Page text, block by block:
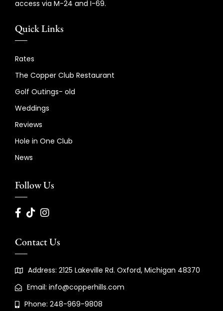
access via M-24 and I-69.
Quick Links
Rates
The Copper Club Restaurant
Golf Outings- old
Weddings
Reviews
Hole in One Club
News
Follow Us
Contact Us
Address: 2125 Lakeville Rd. Oxford, Michigan 48370
Email: info@copperhills.com
Phone: 248-969-9808